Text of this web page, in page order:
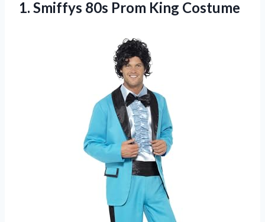
1. Smiffys 80s Prom King Costume